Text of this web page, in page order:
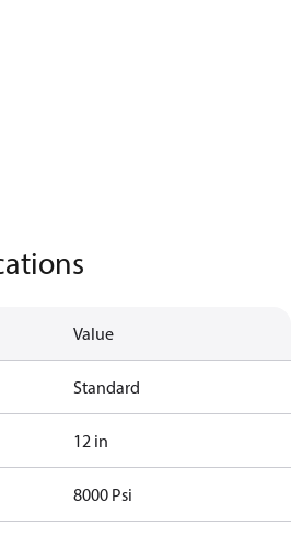
Value
Standard
12 in
8000 Psi